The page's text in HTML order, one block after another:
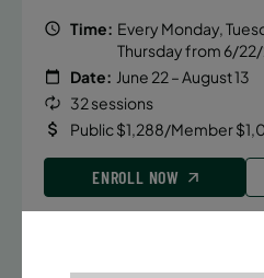
Time: Every Monday,
Thursday from 6/
Date: June 22 – August 13
32 sessions
Public $1,288/Member
ENROLL NOW